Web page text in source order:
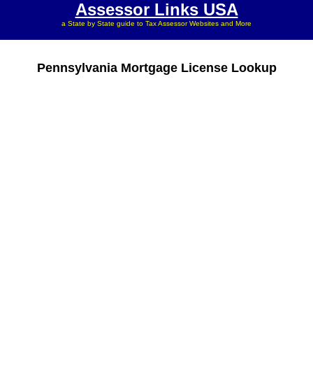
Assessor Links USA
a State by State guide to Tax Assessor Websites and More
Pennsylvania Mortgage License Lookup